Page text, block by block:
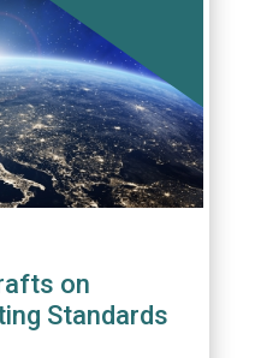
on
Standards